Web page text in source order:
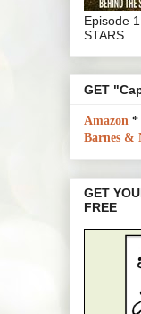
Episode
STARS
GET
Amazon *
Barnes &
GET
FREE